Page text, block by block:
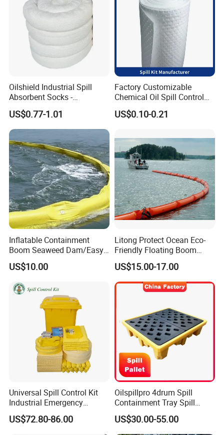
Technical Parameter of Fire Proof
Containment Boom
Oilshield Industrial Spill
Absorbent Socks -
Maximum Absorption
Power
US$0.77-1.01
Factory Customizable
Chemical Oil Spill Control
Absorbent Material
Chemical Spill Kit
US$0.10-0.21
Inflatable Containment
Boom Seaweed Dam/Easy
Water Flood Barrier Door
Dam/Friendly Reusable PVC
Oil Spill Containment Boom
US$10.00
Litong Protect Ocean Eco-
Friendly Floating Boom
Reusable Oil Floating Boom
Barrier
US$15.00-17.00
Universal Spill Control Kit
Industrial Emergency
Absorbent Kit for Oil Fuel
Chemical Liquid Spills
US$72.80-86.00
Oilspillpro 4drum Spill
Containment Tray Spill
Containment Pallets with
Drain
US$30.00-55.00